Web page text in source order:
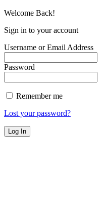
Welcome Back!
Sign in to your account
Username or Email Address
Password
Remember me
Lost your password?